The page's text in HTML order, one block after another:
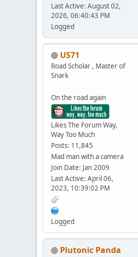
Last Active: August 02,
2026, 06:40:43 PM
Logged
US71
Road Scholar , Master of
Snark
On the road again
Likes The Forum Way,
Way Too Much
Posts: 11,845
Mad man with a camera
Join Date: Jan 2009
Last Active: April 06,
2023, 10:39:02 PM
Logged
Plutonic Panda